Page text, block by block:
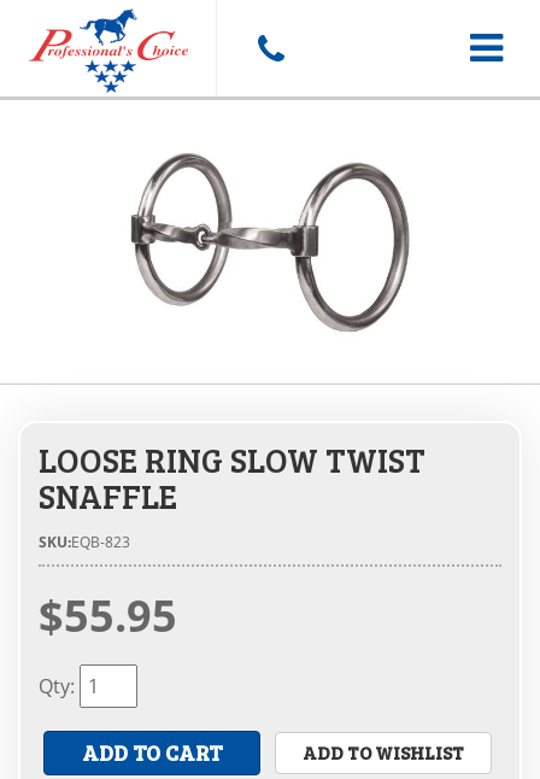
Toggle
LOOSE RING SLOW TWIST
SNAFFLE
SKU:EQB-823
$55.95
Qty:
ADD TO CART ADD TO WISHLIST